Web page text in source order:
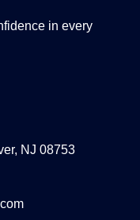
in every
NJ 08753